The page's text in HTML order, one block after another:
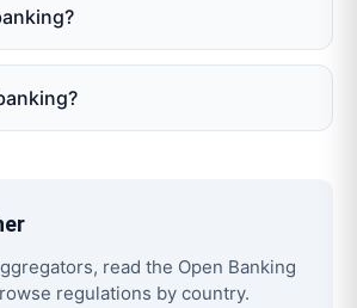
read the Open Banking
regulations by country.